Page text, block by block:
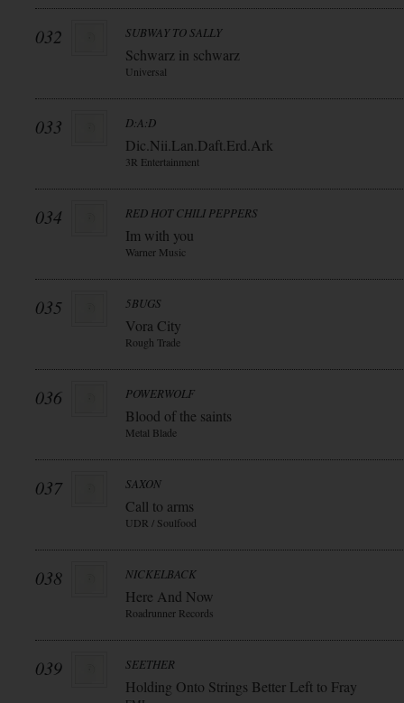
032 SUBWAY TO SALLY
Schwarz in schwarz
Universal
033 D:A:D
Dic.Nii.Lan.Daft.Erd.Ark
3R Entertainment
034 RED HOT CHILI PEPPERS
Im with you
Warner Music
035 5BUGS
Vora City
Rough Trade
036 POWERWOLF
Blood of the saints
Metal Blade
037 SAXON
Call to arms
UDR / Soulfood
038 NICKELBACK
Here And Now
Roadrunner Records
039 SEETHER
Holding Onto Strings Better Left to Fray